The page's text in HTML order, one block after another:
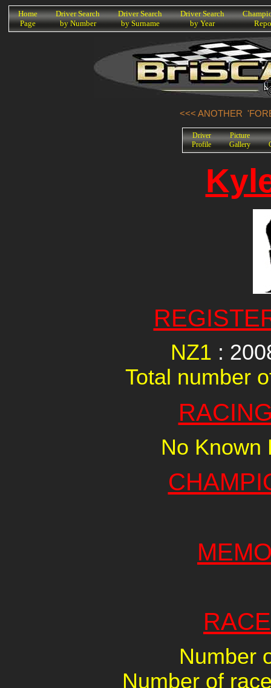
K
Home
Page
Driver Search
by Number
Driver Search
by Surname
Driver Search
by Year
<<< ANOTHER
Driver
Profile
Picture
Gallery
NZ1 :
Total number
No Known
Number
Number of